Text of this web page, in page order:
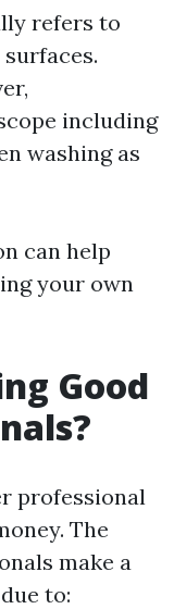
refers to
including
washing as
can help
your own
Good
professional
The
make a
to: